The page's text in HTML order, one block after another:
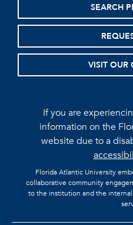
SEARCH
VISIT OUR
If you are
information on the
website due to a
Florida Atlantic University
collaborative community
to the institution and the